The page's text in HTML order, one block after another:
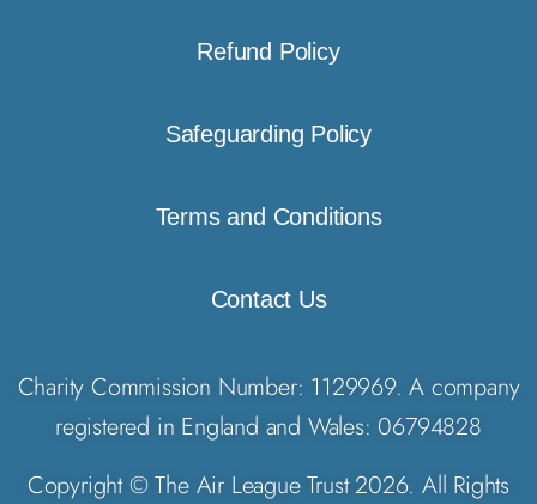
Refund Policy
Safeguarding Policy
Terms and Conditions
Contact Us
Charity Commission Number: 1129969. A company
registered in England and Wales: 06794828
Copyright © The Air League Trust 2026. All Rights